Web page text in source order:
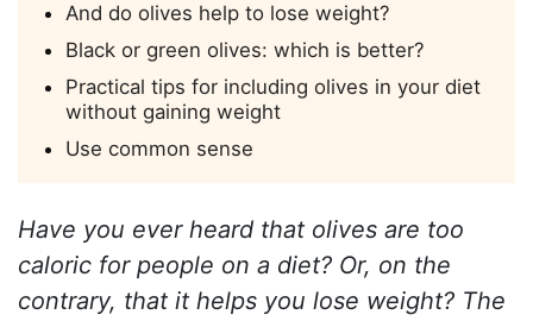
And do olives help to lose weight?
Black or green olives: which is better?
Practical tips for including olives in your diet
without gaining weight
Use common sense
Have you ever heard that olives are too
caloric for people on a diet? Or, on the
contrary, that it helps you lose weight? The